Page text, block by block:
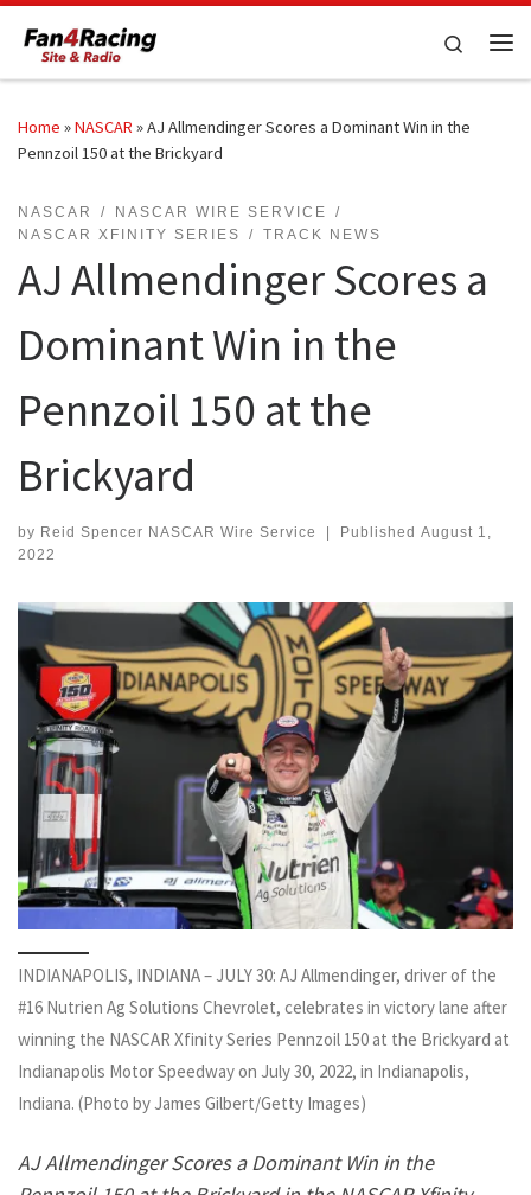
Skip to content
Search
Home »NASCAR »AJ Allmendinger Scores a Dominant Win in the
Pennzoil 150 at the Brickyard
NASCAR
NASCAR WIRE SERVICE
NASCAR XFINITY SERIES
TRACK NEWS
AJ Allmendinger Scores a
Dominant Win in the
Pennzoil 150 at the
Brickyard
by Reid Spencer NASCAR Wire Service Published August 1,
2022
INDIANAPOLIS, INDIANA – JULY 30: AJ Allmendinger, driver of the
#16 Nutrien Ag Solutions Chevrolet, celebrates in victory lane after
winning the NASCAR Xfinity Series Pennzoil 150 at the Brickyard at
Indianapolis Motor Speedway on July 30, 2022, in Indianapolis,
Indiana. (Photo by James Gilbert/Getty Images)
AJ Allmendinger Scores a Dominant Win in the